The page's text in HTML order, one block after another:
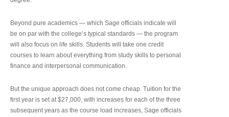
Beyond pure academics — which Sage officials indicate will
be on par with the college’s typical standards — the program
will also focus on life skills. Students will take one credit
courses to learn about everything from study skills to personal
finance and interpersonal communication.
But the unique approach does not come cheap. Tuition for the
first year is set at $27,000, with increases for each of the three
subsequent years as the course load increases, Sage officials